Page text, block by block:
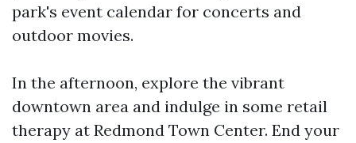
park's event calendar for concerts and
outdoor movies.
In the afternoon, explore the vibrant
downtown area and indulge in some retail
therapy at Redmond Town Center. End your